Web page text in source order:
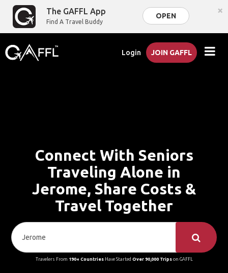
The GAFFL App
Find A Travel Buddy
OPEN ×
Login JOIN GAFFL
Connect With Seniors
Traveling Alone in
Jerome, Share Costs &
Travel Together
Travelers From 190+ CountriesHave Started Over 90,000 Tripson GAFFL